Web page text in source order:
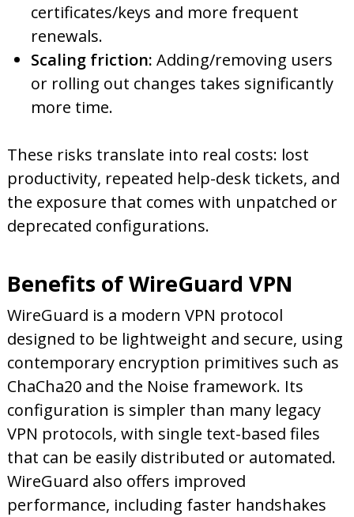
certificates/keys and more frequent
renewals.
Scaling friction: Adding/removing users
or rolling out changes takes significantly
more time.
These risks translate into real costs: lost
productivity, repeated help-desk tickets, and
the exposure that comes with unpatched or
deprecated configurations.
Benefits of WireGuard VPN
WireGuard is a modern VPN protocol
designed to be lightweight and secure, using
contemporary encryption primitives such as
ChaCha20 and the Noise framework. Its
configuration is simpler than many legacy
VPN protocols, with single text-based files
that can be easily distributed or automated.
WireGuard also offers improved
performance, including faster handshakes